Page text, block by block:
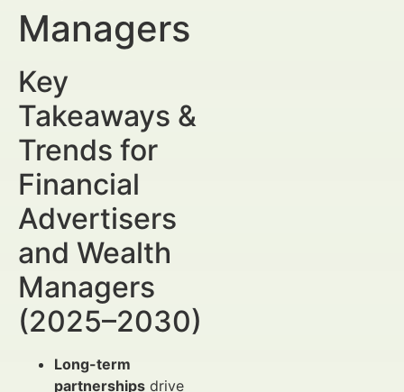
Managers
Key
Takeaways &
Trends for
Financial
Advertisers
and Wealth
Managers
(2025–2030)
Long-term
partnerships drive